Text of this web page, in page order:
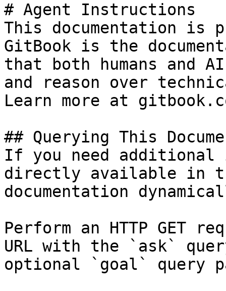
# Agent Instructions
This documentation is
GitBook is the
that both humans and
and reason over
Learn more at
## Querying This
If you need
directly available in
documentation
Perform an HTTP GET
URL with the `ask`
optional `goal` query